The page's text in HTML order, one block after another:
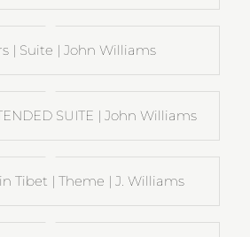
| Suite | John Williams
SUITE | John Williams
Tibet | Theme | J. Williams